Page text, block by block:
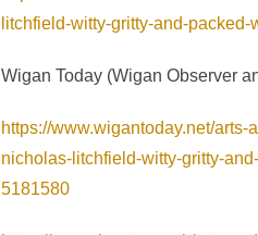
litchfield-witty-gritty-and-
Wigan Today (Wigan Observer
https://www.wigantoday.net/
nicholas-litchfield-witty-gritty-
5181580